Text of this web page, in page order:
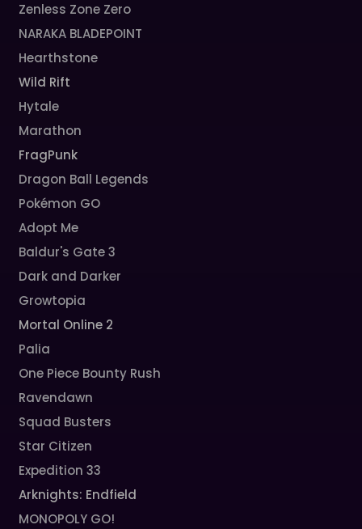
Zenless Zone Zero
NARAKA BLADEPOINT
Hearthstone
Wild Rift
Hytale
Marathon
FragPunk
Dragon Ball Legends
Pokémon GO
Adopt Me
Baldur's Gate 3
Dark and Darker
Growtopia
Mortal Online 2
Palia
One Piece Bounty Rush
Ravendawn
Squad Busters
Star Citizen
Expedition 33
Arknights: Endfield
MONOPOLY GO!